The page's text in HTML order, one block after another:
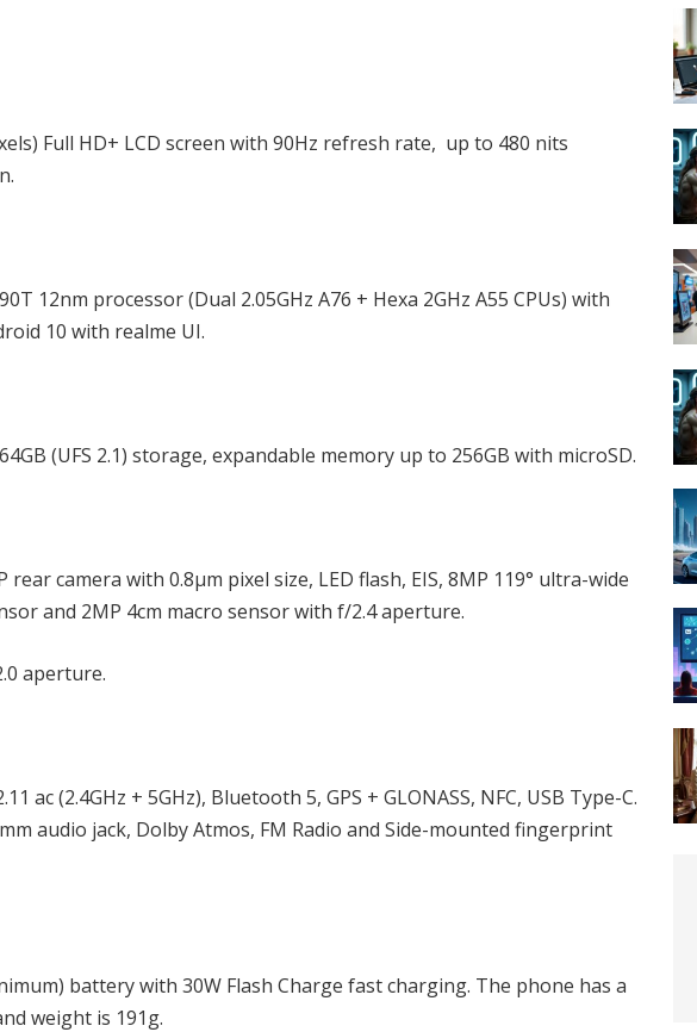
Full HD+ LCD screen with 90Hz refresh rate, up to 480 nits
12nm processor (Dual 2.05GHz A76 + Hexa 2GHz A55 CPUs) with
10 with realme UI.
(UFS 2.1) storage, expandable memory up to 256GB with microSD.
camera with 0.8μm pixel size, LED flash, EIS, 8MP 119° ultra-wide
and 2MP 4cm macro sensor with f/2.4 aperture.
aperture.
ac (2.4GHz + 5GHz), Bluetooth 5, GPS + GLONASS, NFC, USB Type-C.
audio jack, Dolby Atmos, FM Radio and Side-mounted fingerprint
battery with 30W Flash Charge fast charging. The phone has a
weight is 191g.